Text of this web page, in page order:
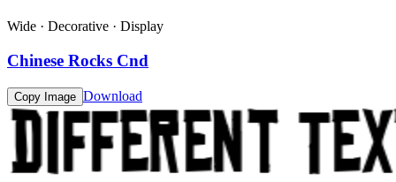
Wide · Decorative · Display
Chinese Rocks Cnd
Copy Image Download